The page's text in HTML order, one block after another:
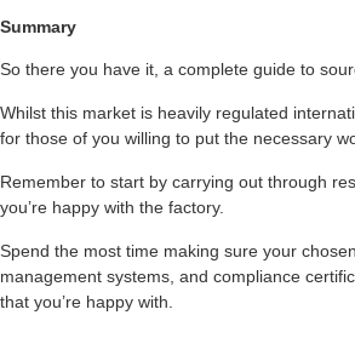
Summary
So there you have it, a complete guide to
Whilst this market is heavily regulated
for those of you willing to put the necessary
Remember to start by carrying out through
you’re happy with the factory.
Spend the most time making sure your
management systems, and compliance
that you’re happy with.